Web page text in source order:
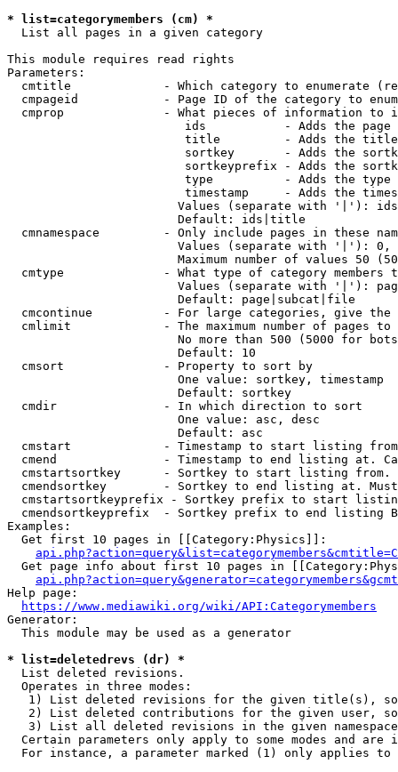
* list=categorymembers (cm) *
  List all pages in a given category
This module requires read rights
Parameters:
cmtitle             - Which category to enumerate
cmpageid            - Page ID of the category to
cmprop              - What pieces of information to
ids           - Adds the page
title         - Adds the
sortkey       - Adds the
sortkeyprefix - Adds the
type          - Adds the
timestamp     - Adds the
Values (separate with '|'):
                        Default: ids|title
cmnamespace         - Only include pages in these
Values (separate with '|'):
Maximum number of values 50
cmtype              - What type of category members
Values (separate with '|'):
                        Default: page|subcat|file
cmcontinue          - For large categories, give
cmlimit             - The maximum number of pages to
No more than 500 (5000 for
                        Default: 10
  cmsort              - Property to sort by
                        One value: sortkey, timestamp
                        Default: sortkey
  cmdir               - In which direction to sort
                        One value: asc, desc
                        Default: asc
cmstart             - Timestamp to start listing
cmend               - Timestamp to end listing at.
cmstartsortkey      - Sortkey to start listing
cmendsortkey        - Sortkey to end listing at.
cmstartsortkeyprefix - Sortkey prefix to start
cmendsortkeyprefix  - Sortkey prefix to end listing
Examples:
  Get first 10 pages in [[Category:Physics]]:
Get page info about first 10 pages in
Help page:
https://www.mediawiki.org/wiki/API:Categorymembers
Generator:
  This module may be used as a generator
* list=deletedrevs (dr) *
  List deleted revisions.
  Operates in three modes:
1) List deleted revisions for the given title(s),
2) List deleted contributions for the given user,
3) List all deleted revisions in the given
Certain parameters only apply to some modes and are
For instance, a parameter marked (1) only applies